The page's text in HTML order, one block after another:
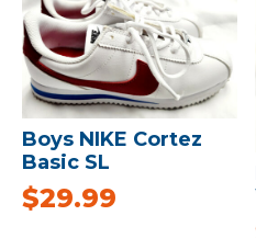
Boys NIKE Cortez
Basic SL
$29.99